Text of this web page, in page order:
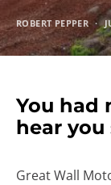
ROBERT PEPPER
You had
hear you
Great Wall